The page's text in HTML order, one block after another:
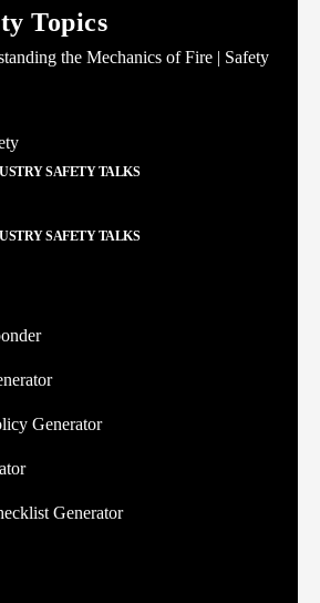
Topics
the Mechanics of Fire | Safety
SAFETY TALKS
SAFETY TALKS
Generator
Generator